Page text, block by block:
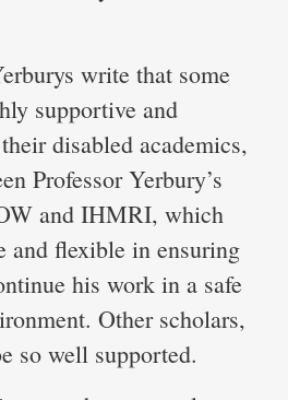
write that some
supportive and
disabled academics,
Professor Yerbury’s
and IHMRI, which
and flexible in ensuring
his work in a safe
Other scholars,
so well supported.